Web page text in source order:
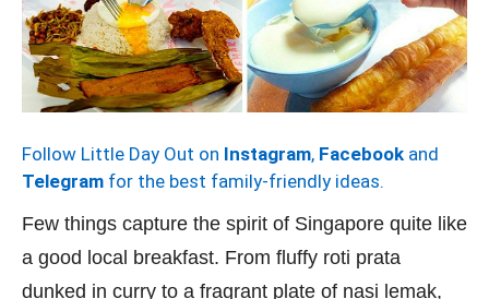
Follow Little Day Out on Instagram, Facebook and
Telegram for the best family-friendly ideas.
Few things capture the spirit of Singapore quite like
a good local breakfast. From fluffy roti prata
dunked in curry to a fragrant plate of nasi lemak,